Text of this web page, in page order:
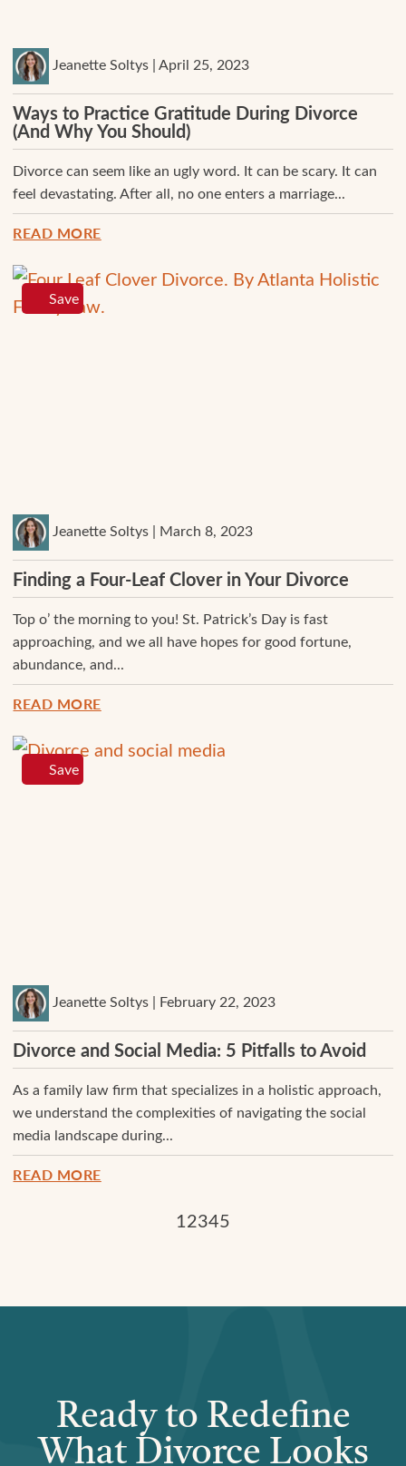
Jeanette Soltys | April 25, 2023
Ways to Practice Gratitude During Divorce
(And Why You Should)
Divorce can seem like an ugly word. It can be scary. It can
feel devastating. After all, no one enters a marriage...
READ MORE
Jeanette Soltys | March 8, 2023
Finding a Four-Leaf Clover in Your Divorce
Top o’ the morning to you! St. Patrick’s Day is fast
approaching, and we all have hopes for good fortune,
abundance, and...
READ MORE
Save
Jeanette Soltys | February 22, 2023
Divorce and Social Media: 5 Pitfalls to Avoid
As a family law firm that specializes in a holistic approach,
we understand the complexities of navigating the social
media landscape during...
READ MORE
Save
12345
Ready to Redefine
What Divorce Looks